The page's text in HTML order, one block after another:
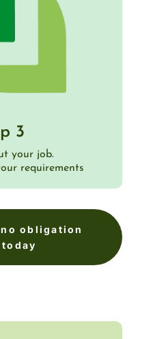
3
your job.
requirements
obligation